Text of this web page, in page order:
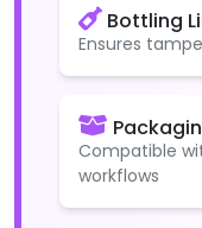
Bottling
Ensures
Compatible
workflows